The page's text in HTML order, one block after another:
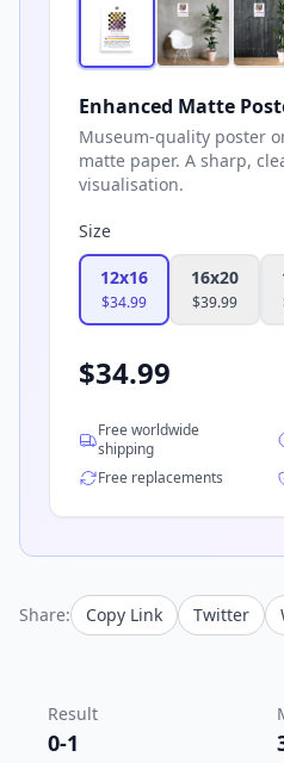
Enhanced Matte
Museum-quality poster
matte paper. A sharp,
visualisation.
Size
12x16
$34.99
16x20
$39.99
$34.99
Free worldwide
shipping
Free replacements
Share: Copy Link Twitter
Result
0-1